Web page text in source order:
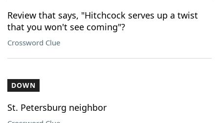
Review that says, "Hitchcock serves up a twist
that you won't see coming"?
Crossword Clue
DOWN
St. Petersburg neighbor